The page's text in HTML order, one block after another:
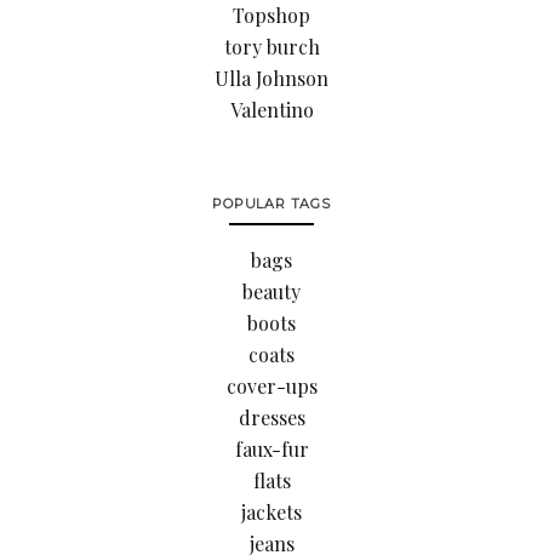
Topshop
tory burch
Ulla Johnson
Valentino
POPULAR TAGS
bags
beauty
boots
coats
cover-ups
dresses
faux-fur
flats
jackets
jeans